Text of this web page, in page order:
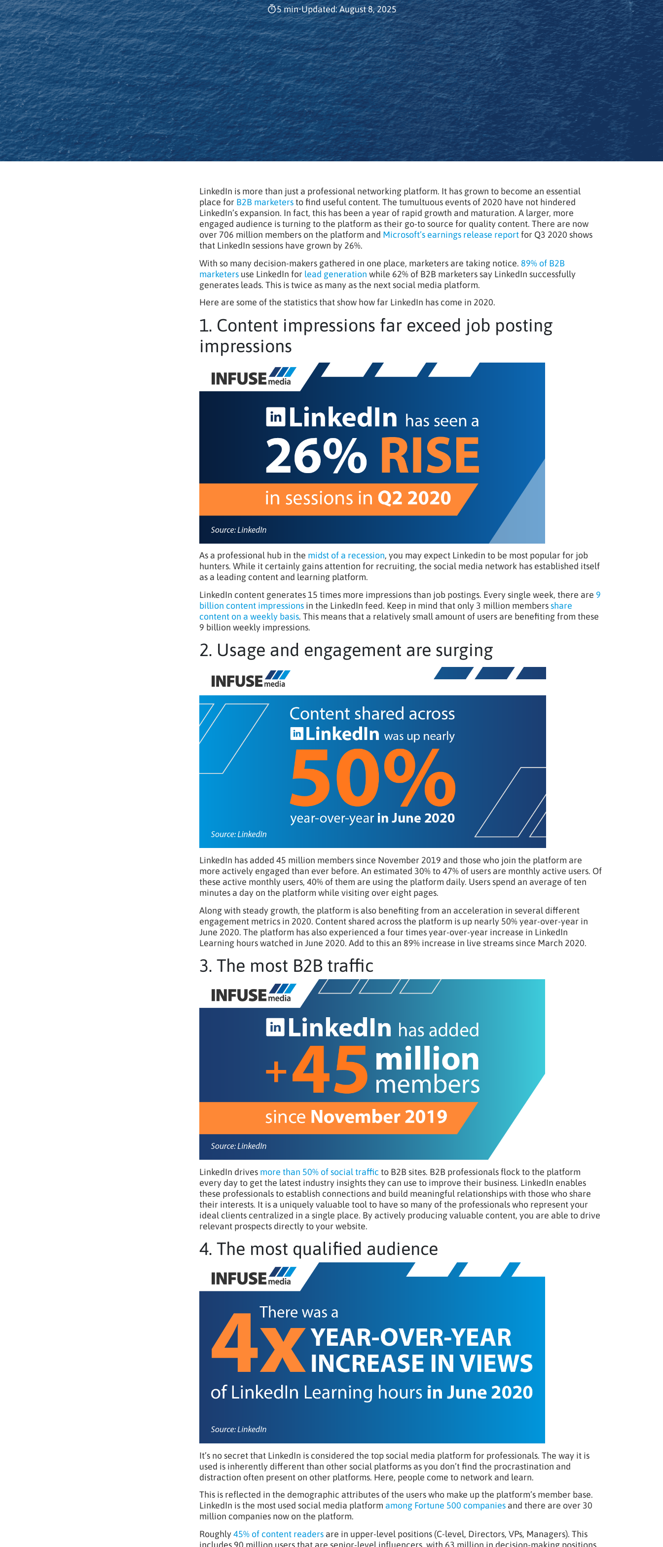
5 min•Updated: August 8, 2025
LinkedIn is more than just a professional networking platform. It has grown to become an essential
place for B2B marketersto find useful content. The tumultuous events of 2020 have not hindered
LinkedIn’s expansion. In fact, this has been a year of rapid growth and maturation. A larger, more
engaged audience is turning to the platform as their go-to source for quality content. There are now
over 706 million members on the platform and Microsoft’s earnings release reportfor Q3 2020 shows
that LinkedIn sessions have grown by 26%.
With so many decision-makers gathered in one place, marketers are taking notice. 89% of B2B
marketersuse LinkedIn for lead generation while 62% of B2B marketers say LinkedIn successfully
generates leads. This is twice as many as the next social media platform.
Here are some of the statistics that show how far LinkedIn has come in 2020.
1. Content impressions far exceed job posting
impressions
As a professional hub in the midst of a recession, you may expect Linkedin to be most popular for job
hunters. While it certainly gains attention for recruiting, the social media network has established itself
as a leading content and learning platform.
LinkedIn content generates 15 times more impressions than job postings. Every single week, there are 9
billion content impressionsin the LinkedIn feed. Keep in mind that only 3 million membersshare
content on a weekly basis. This means that a relatively small amount of users are benefiting from these
9 billion weekly impressions.
2. Usage and engagement are surging
LinkedIn has added 45 million members since November 2019 and those who join the platform are
more actively engaged than ever before. An estimated 30% to 47% of users are monthly active users. Of
these active monthly users, 40% of them are using the platform daily. Users spend an average of ten
minutes a day on the platform while visiting over eight pages.
Along with steady growth, the platform is also benefiting from an acceleration in several different
engagement metrics in 2020. Content shared across the platform is up nearly 50% year-over-year in
June 2020. The platform has also experienced a four times year-over-year increase in LinkedIn
Learning hours watched in June 2020. Add to this an 89% increase in live streams since March 2020.
3. The most B2B traffic
LinkedIn drives more than 50% of social traffic to B2B sites. B2B professionals flock to the platform
every day to get the latest industry insights they can use to improve their business. LinkedIn enables
these professionals to establish connections and build meaningful relationships with those who share
their interests. It is a uniquely valuable tool to have so many of the professionals who represent your
ideal clients centralized in a single place. By actively producing valuable content, you are able to drive
relevant prospects directly to your website.
4. The most qualified audience
It’s no secret that LinkedIn is considered the top social media platform for professionals. The way it is
used is inherently different than other social platforms as you don’t find the procrastination and
distraction often present on other platforms. Here, people come to network and learn.
This is reflected in the demographic attributes of the users who make up the platform’s member base.
LinkedIn is the most used social media platform among Fortune 500 companiesand there are over 30
million companies now on the platform.
Roughly45% of content readersare in upper-level positions (C-level, Directors, VPs, Managers). This
includes 90 million users that are senior-level influencers, with 63 million in decision-making positions.